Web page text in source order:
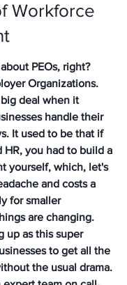
Workforce
PEOs, right?
Organizations.
deal when it
handle their
It used to be that if
you had to build a
yourself, which, let's
and costs a
for smaller
are changing.
up as this super
to get all the
the usual drama.